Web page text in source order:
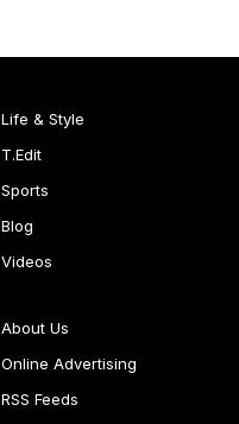
Life & Style
T.Edit
Sports
Blog
Videos
About Us
Online Advertising
RSS Feeds